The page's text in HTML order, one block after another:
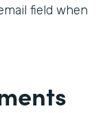
field when